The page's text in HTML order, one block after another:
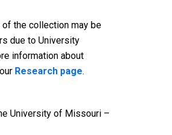
the collection may be
due to University
information about
Research page.
University of Missouri –